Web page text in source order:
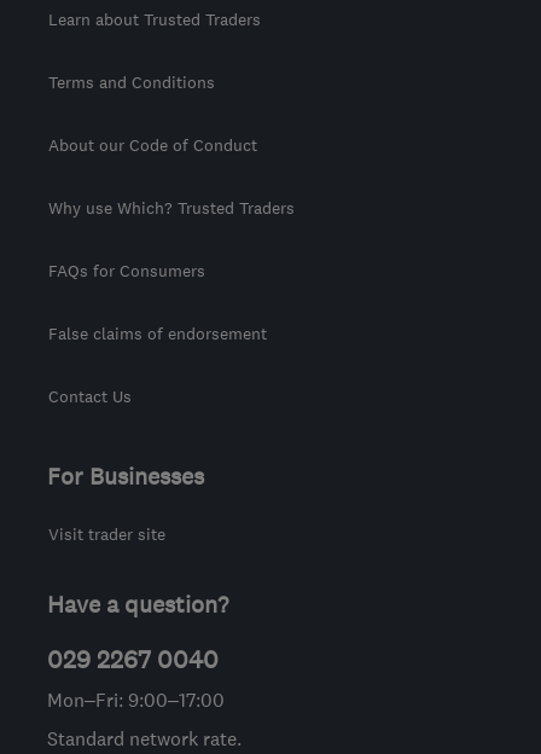
Learn about Trusted Traders
Terms and Conditions
About our Code of Conduct
Why use Which? Trusted Traders
FAQs for Consumers
False claims of endorsement
Contact Us
For Businesses
Visit trader site
Have a question?
029 2267 0040
Mon–Fri: 9:00–17:00
Standard network rate.